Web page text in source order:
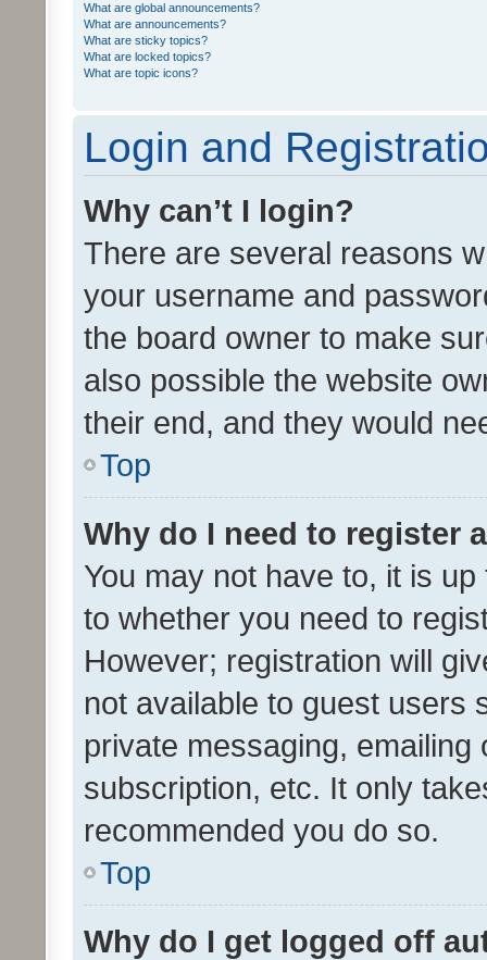
What are global announcements?
What are announcements?
What are sticky topics?
What are locked topics?
What are topic icons?
Login and
Why can’t I login?
There are several reasons
your username and
the board owner to make
also possible the website
their end, and they would
Top
Why do I need to register
You may not have to, it is
to whether you need to
However; registration will
not available to guest users
private messaging,
subscription, etc. It only
recommended you do so.
Top
Why do I get logged off